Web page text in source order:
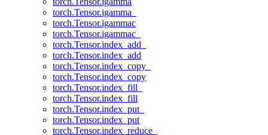
torch.Tensor.igamma_
torch.Tensor.igammac
torch.Tensor.igammac_
torch.Tensor.index_add_
torch.Tensor.index_add
torch.Tensor.index_copy_
torch.Tensor.index_copy
torch.Tensor.index_fill_
torch.Tensor.index_fill
torch.Tensor.index_put_
torch.Tensor.index_put
torch.Tensor.index_reduce_